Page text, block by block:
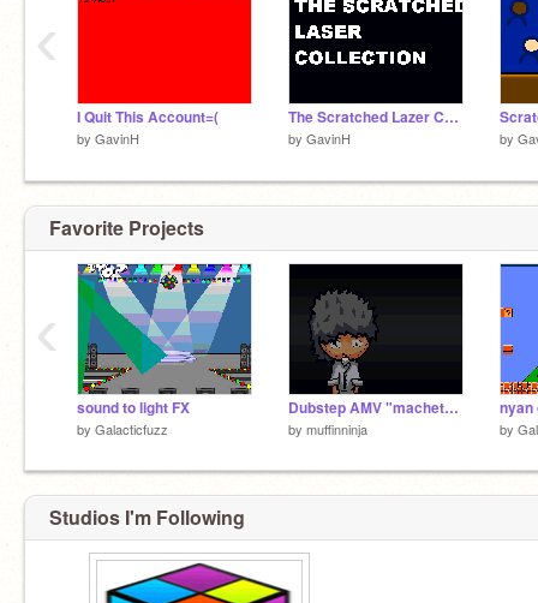
I Quit This Account=(
by GavinH
The Scratched Lazer Collection
by GavinH by
‹
Favorite Projects
sound to light FX
by Galacticfuzz
Dubstep AMV "machete (high rankin remix)"
by muffinninja
nyan
by
‹
Studios I'm Following